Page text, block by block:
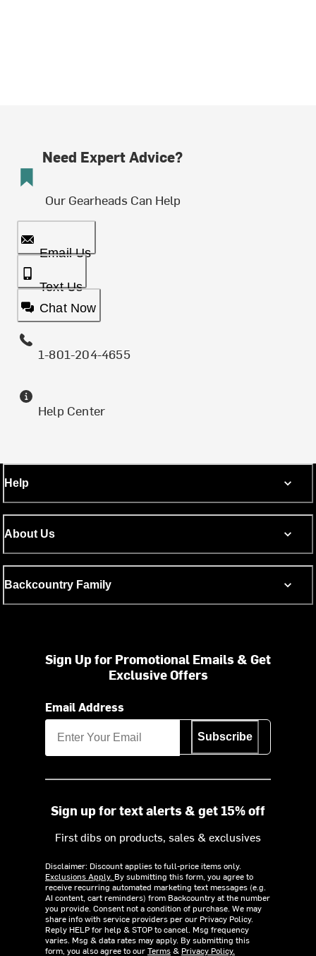
Need Expert Advice?
Our Gearheads Can Help
Email Us
Text Us
Chat Now
1-801-204-4655
Help Center
Help
About Us
Backcountry Family
Sign Up for Promotional Emails & Get
Exclusive Offers
Email Address
Subscribe
Sign up for text alerts & get 15% off
First dibs on products, sales & exclusives
Disclaimer: Discount applies to full-price items only.
Exclusions Apply. By submitting this form, you agree to
receive recurring automated marketing text messages (e.g.
AI content, cart reminders) from Backcountry at the number
you provide. Consent not a condition of purchase. We may
share info with service providers per our Privacy Policy.
Reply HELP for help & STOP to cancel. Msg frequency
varies. Msg & data rates may apply. By submitting this
form, you also agree to ourTerms& Privacy Policy.